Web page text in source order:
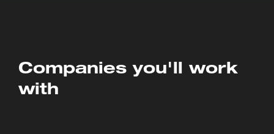
Companies you'll work
with